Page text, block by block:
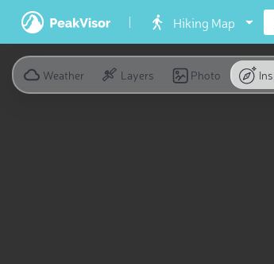
Hiking Map
Weather Layers Photo